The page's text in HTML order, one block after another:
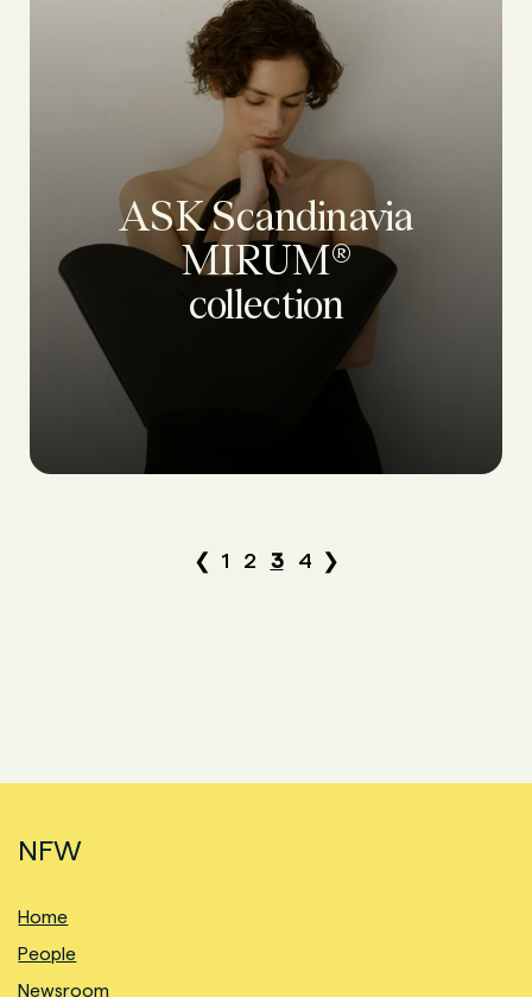
ASK Scandinavia
MIRUM®
collection
❮ 1 2 3 4 ❯
NFW
Home
People
Newsroom